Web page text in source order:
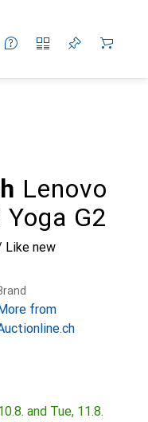
Lenovo
G2
Like new
from
and Tue, 11.8.